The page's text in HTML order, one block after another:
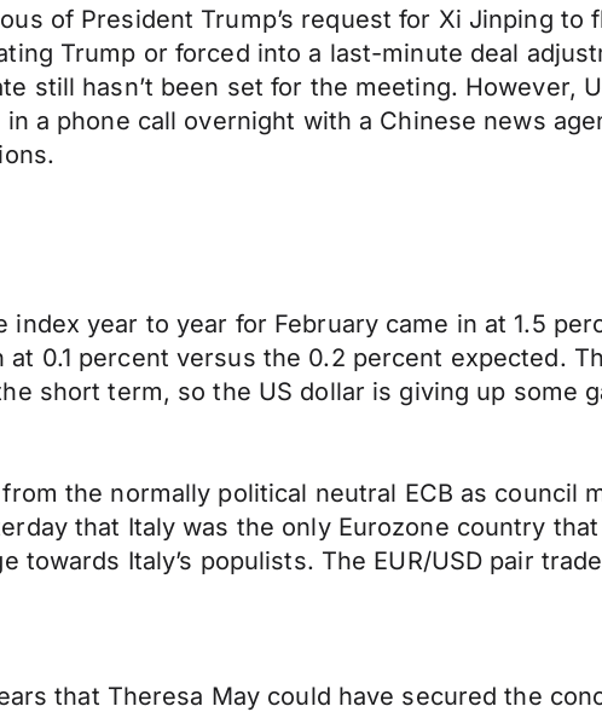
of President Trump’s request for Xi Jinping
Trump or forced into a last-minute deal
still hasn’t been set for the meeting. However,
a phone call overnight with a Chinese news
year to year for February came in at 1.5
at 0.1 percent versus the 0.2 percent expected.
short term, so the US dollar is giving up some
the normally political neutral ECB as council
that Italy was the only Eurozone country
towards Italy’s populists. The EUR/USD pair
that Theresa May could have secured the